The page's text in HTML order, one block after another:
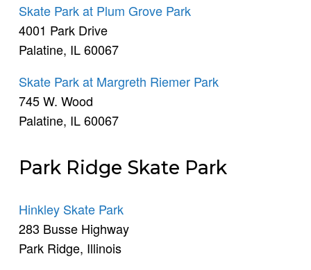
Skate Park at Plum Grove Park
4001 Park Drive
Palatine, IL 60067
Skate Park at Margreth Riemer Park
745 W. Wood
Palatine, IL 60067
Park Ridge Skate Park
Hinkley Skate Park
283 Busse Highway
Park Ridge, Illinois